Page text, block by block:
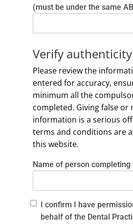
(must be under the same
Verify authenticity
Please review the
entered for accuracy,
minimum all the
completed. Giving false or
information is a serious
terms and conditions are
this website.
Name of person completing
I confirm I have
behalf of the Dental